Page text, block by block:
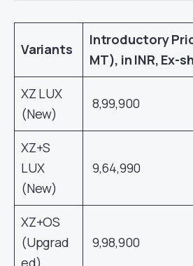
Variants
Introductory
MT), in INR, Ex-
XZ LUX
(New)
8,99,900
XZ+S
LUX
(New)
9,64,990
XZ+OS
(Upgrad
9,98,900